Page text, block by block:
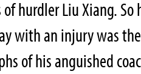
hurdler Liu Xiang.
with an injury was
of his anguished